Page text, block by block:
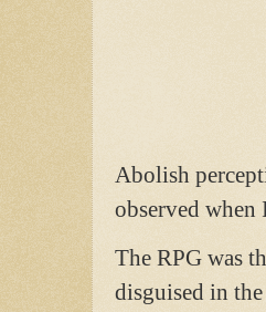
Abolish
observed
The RPG was
disguised in